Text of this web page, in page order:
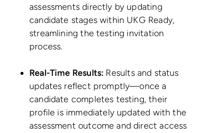
assessments directly by updating
candidate stages within UKG Ready,
streamlining the testing invitation
process.
Real-Time Results: Results and status
updates reflect promptly—once a
candidate completes testing, their
profile is immediately updated with the
assessment outcome and direct access